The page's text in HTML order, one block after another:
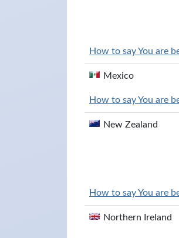
How to say You are
Mexico
How to say You are
New Zealand
How to say You are
Northern Ireland